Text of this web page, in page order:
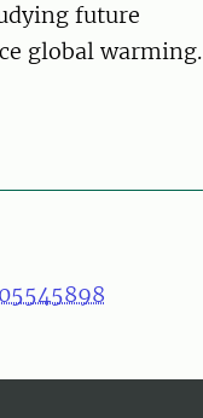
future
global warming.